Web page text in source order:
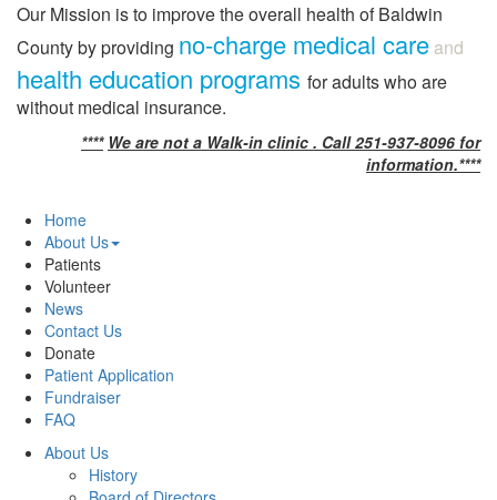
Our Mission is to improve the overall health of Baldwin
County by providing no-charge medical care and
health education programs for adults who are
without medical insurance.
**** We are not a Walk-in clinic . Call 251-937-8096 for
information.****
Home
About Us
Patients
Volunteer
News
Contact Us
Donate
Patient Application
Fundraiser
FAQ
About Us
History